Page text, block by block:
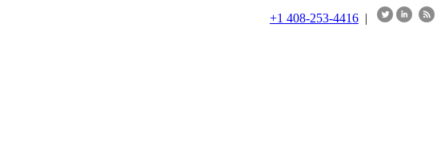
+1 408-253-4416 |